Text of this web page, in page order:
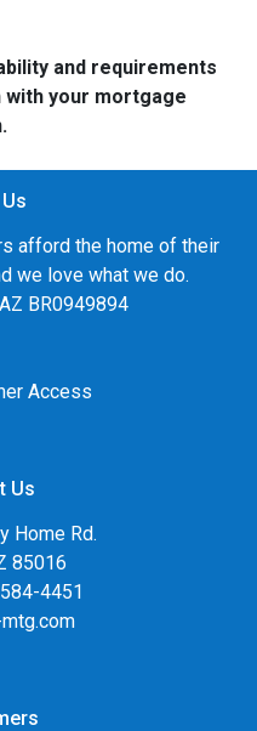
and requirements
with your mortgage
afford the home of their
we love what we do.
BR0949894
Access
Us
Home Rd.
85016
4451